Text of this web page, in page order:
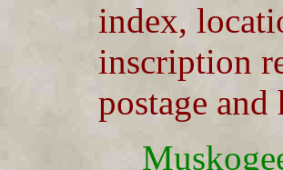
index,
inscription
postage